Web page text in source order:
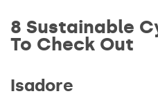
8 Sustainable
To Check Out
Isadore